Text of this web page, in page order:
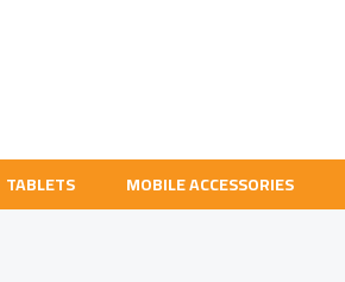
TABLETS MOBILE ACCESSORIES